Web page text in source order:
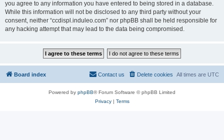
you agree to any information you have entered to being stored in a database.
While this information will not be disclosed to any third party without your
consent, neither “ccdispl.induleo.com” nor phpBB shall be held responsible for
any hacking attempt that may lead to the data being compromised.
Board index All times are UTC
Delete cookies
Contact us
Powered by phpBB® Forum Software © phpBB Limited
Privacy| Terms